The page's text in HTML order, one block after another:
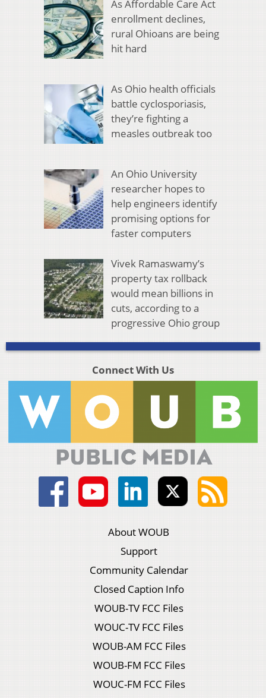
As Affordable Care Act
enrollment declines,
rural Ohioans are being
hit hard
As Ohio health officials
battle cyclosporiasis,
they’re fighting a
measles outbreak too
An Ohio University
researcher hopes to
help engineers identify
promising options for
faster computers
Vivek Ramaswamy’s
property tax rollback
would mean billions in
cuts, according to a
progressive Ohio group
Connect With Us
About WOUB
Support
Community Calendar
Closed Caption Info
WOUB-TV FCC Files
WOUC-TV FCC Files
WOUB-AM FCC Files
WOUB-FM FCC Files
WOUC-FM FCC Files